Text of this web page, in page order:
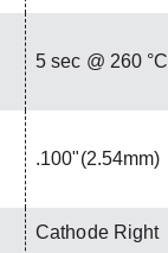
5 sec @ 260 °C
.100"(2.54mm)
Cathode Right